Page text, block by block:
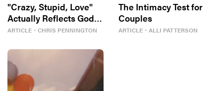
"Crazy, Stupid, Love"
Actually Reflects God’s
Best For Us
ARTICLE ・ CHRIS PENNINGTON
The Intimacy Test for
Couples
ARTICLE ・ ALLI PATTERSON